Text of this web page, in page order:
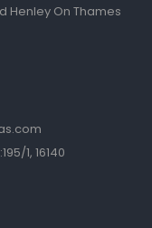
Henley On Thames
1, 16140